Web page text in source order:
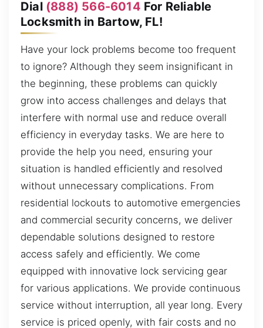
Dial (888) 566-6014 For Reliable
Locksmith in Bartow, FL!
Have your lock problems become too frequent
to ignore? Although they seem insignificant in
the beginning, these problems can quickly
grow into access challenges and delays that
interfere with normal use and reduce overall
efficiency in everyday tasks. We are here to
provide the help you need, ensuring your
situation is handled efficiently and resolved
without unnecessary complications. From
residential lockouts to automotive emergencies
and commercial security concerns, we deliver
dependable solutions designed to restore
access safely and efficiently. We come
equipped with innovative lock servicing gear
for various applications. We provide continuous
service without interruption, all year long. Every
service is priced openly, with fair costs and no